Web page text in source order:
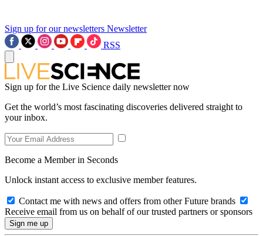
Sign up for our newsletters Newsletter
RSS
Sign up for the Live Science daily newsletter now
Get the world’s most fascinating discoveries delivered straight to
your inbox.
Become a Member in Seconds
Unlock instant access to exclusive member features.
Contact me with news and offers from other Future brands
Receive email from us on behalf of our trusted partners or sponsors